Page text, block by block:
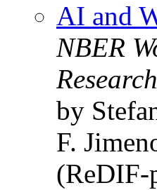
AI and
NBER
by
F.
(ReDIF-